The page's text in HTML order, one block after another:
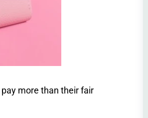
more than their fair